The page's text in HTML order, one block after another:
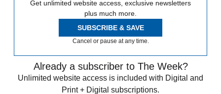
Get unlimited website access, exclusive newsletters
plus much more.
SUBSCRIBE & SAVE
Cancel or pause at any time.
Already a subscriber to The Week?
Unlimited website access is included with Digital and
Print + Digital subscriptions.